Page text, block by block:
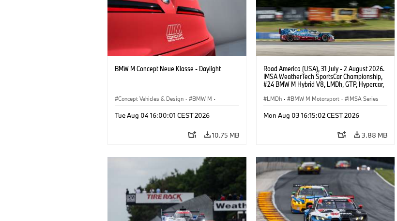
BMW M Concept Neue Klasse - Daylight
Concept Vehicles & Design · BMW M ·
Tue Aug 04 16:00:01 CEST 2026
10.75 MB
Road America (USA), 31 July - 2 August 2026.
IMSA WeatherTech SportsCar Championship,
#24 BMW M Hybrid V8, LMDh, GTP, Hypercar,
van der Linde, livery, design.
LMDh · BMW M Motorsport · IMSA Series
Mon Aug 03 16:15:02 CEST 2026
3.88 MB